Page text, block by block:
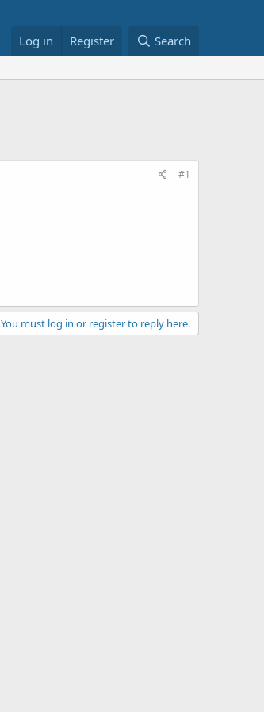
Log in Register Search
#1
You must log in or register to reply here.